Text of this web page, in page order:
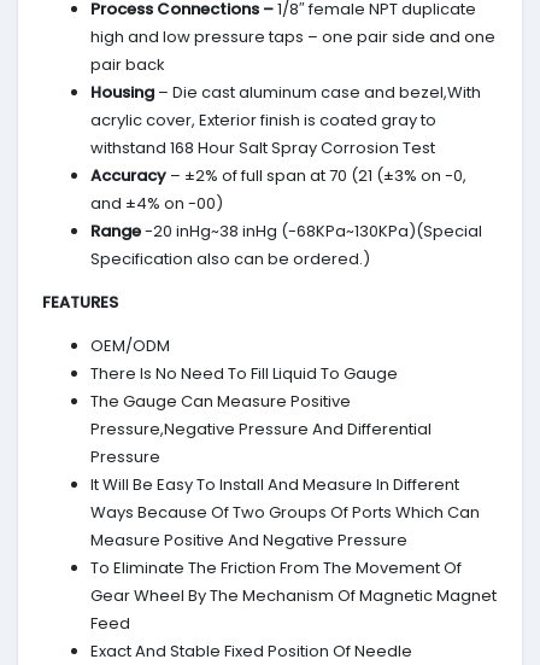
Process Connections –1/8″ female NPT duplicate
high and low pressure taps – one pair side and one
pair back
Housing – Die cast aluminum case and bezel,With
acrylic cover, Exterior finish is coated gray to
withstand 168 Hour Salt Spray Corrosion Test
Accuracy – ±2% of full span at 70 (21 (±3% on -0,
and ±4% on -00)
Range-20 inHg~38 inHg (-68KPa~130KPa)(Special
Specification also can be ordered.)
FEATURES
OEM/ODM
There Is No Need To Fill Liquid To Gauge
The Gauge Can Measure Positive
Pressure,Negative Pressure And Differential
Pressure
It Will Be Easy To Install And Measure In Different
Ways Because Of Two Groups Of Ports Which Can
Measure Positive And Negative Pressure
To Eliminate The Friction From The Movement Of
Gear Wheel By The Mechanism Of Magnetic Magnet
Feed
Exact And Stable Fixed Position Of Needle